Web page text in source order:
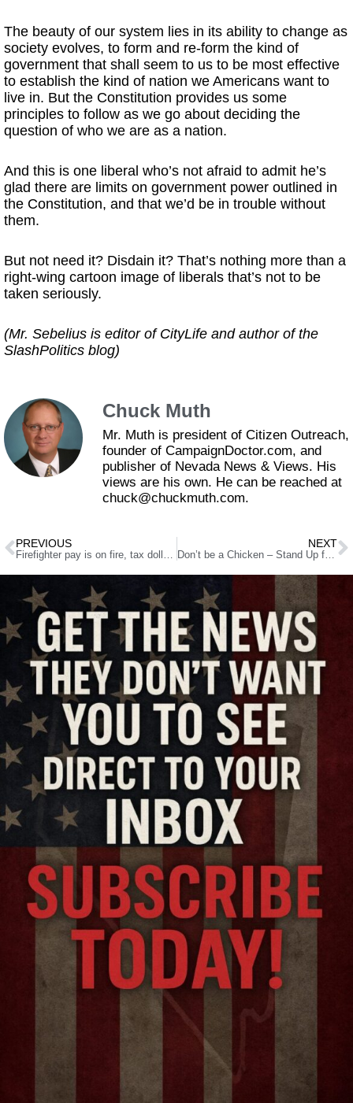
The beauty of our system lies in its ability to change as
society evolves, to form and re-form the kind of
government that shall seem to us to be most effective
to establish the kind of nation we Americans want to
live in. But the Constitution provides us some
principles to follow as we go about deciding the
question of who we are as a nation.
And this is one liberal who’s not afraid to admit he’s
glad there are limits on government power outlined in
the Constitution, and that we’d be in trouble without
them.
But not need it? Disdain it? That’s nothing more than a
right-wing cartoon image of liberals that’s not to be
taken seriously.
(Mr. Sebelius is editor of CityLife and author of the
SlashPolitics blog)
Chuck Muth
Mr. Muth is president of Citizen Outreach,
founder of CampaignDoctor.com, and
publisher of Nevada News & Views. His
views are his own. He can be reached at
chuck@chuckmuth.com.
PREVIOUS NEXT
Don’t be a Chicken – Stand Up for Free Speech!